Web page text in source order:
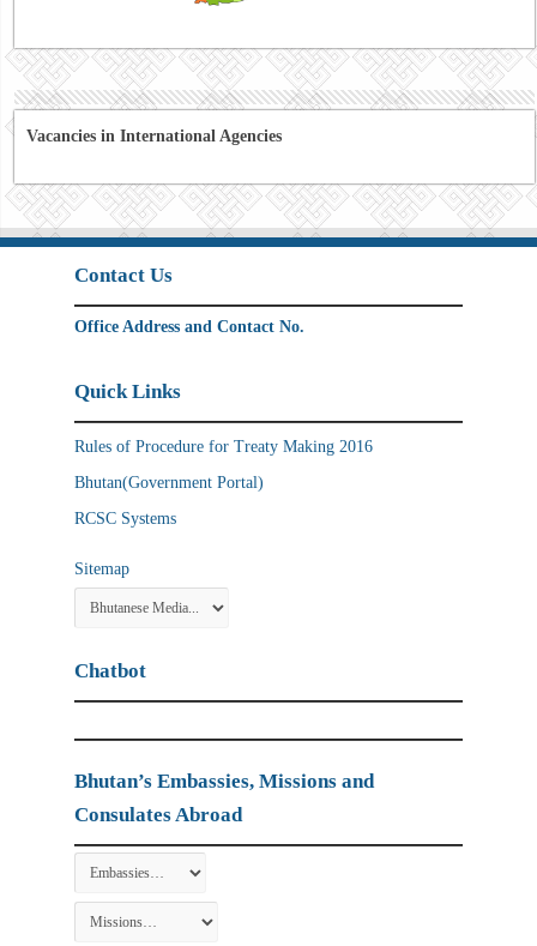
Vacancies in International Agencies
Contact Us
Office Address and Contact No.
Quick Links
Rules of Procedure for Treaty Making 2016
Bhutan(Government Portal)
RCSC Systems
Sitemap
Chatbot
Bhutan’s Embassies, Missions and
Consulates Abroad